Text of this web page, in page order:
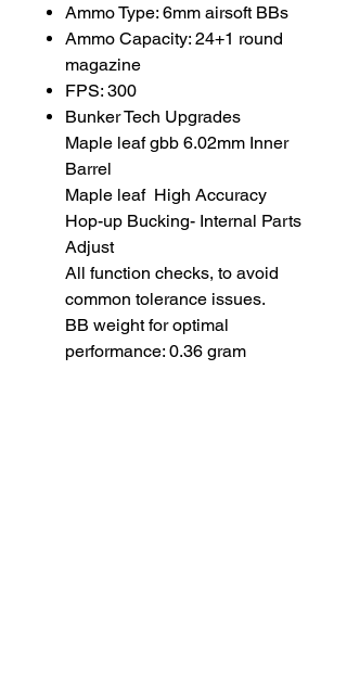
Ammo Type: 6mm airsoft BBs
Ammo Capacity: 24+1 round
magazine
FPS: 300
Bunker Tech Upgrades
Maple leaf gbb 6.02mm Inner
Barrel
Maple leaf High Accuracy
Hop-up Bucking- Internal Parts
Adjust
All function checks, to avoid
common tolerance issues.
BB weight for optimal
performance: 0.36 gram